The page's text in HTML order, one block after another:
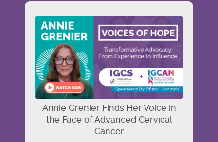
Annie Grenier Finds Her Voice in
the Face of Advanced Cervical
Cancer